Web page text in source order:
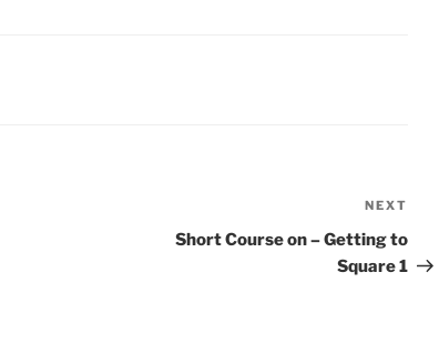
Post
NEXT
Short Course on – Getting to
Square 1